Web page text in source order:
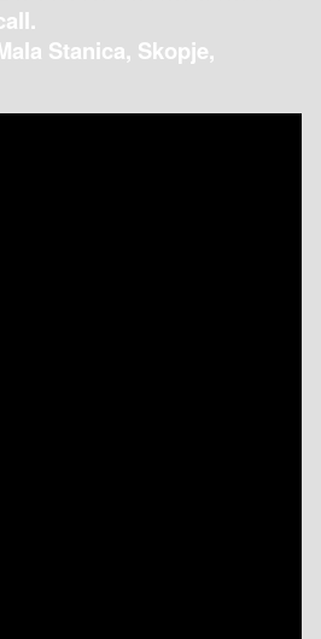
Stanica, Skopje,